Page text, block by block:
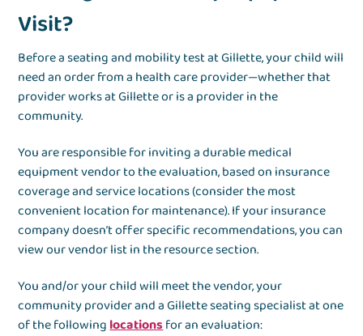
Visit?
Before a seating and mobility test at Gillette, your child will
need an order from a health care provider—whether that
provider works at Gillette or is a provider in the
community.
You are responsible for inviting a durable medical
equipment vendor to the evaluation, based on insurance
coverage and service locations (consider the most
convenient location for maintenance). If your insurance
company doesn’t offer specific recommendations, you can
view our vendor list in the resource section.
You and/or your child will meet the vendor, your
community provider and a Gillette seating specialist at one
of the followinglocationsfor an evaluation: